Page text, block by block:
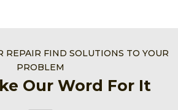
REPAIR FIND SOLUTIONS TO YOUR
PROBLEM
Our Word For It